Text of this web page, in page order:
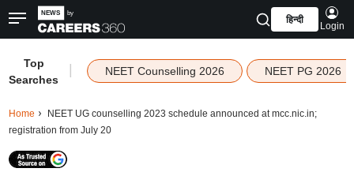
हिन्दी
Login
Top
Searches
NEET Counselling 2026 NEET PG 2026
Home
NEET UG counselling 2023 schedule announced at mcc.nic.in;
registration from July 20